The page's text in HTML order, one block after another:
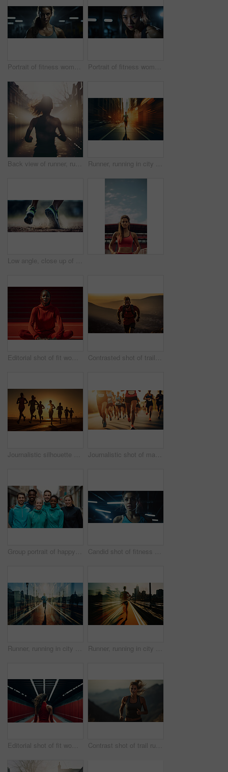
Portrait of fitness woman in gym. Dynamic light. Muscular body. Fitness concept. Portrait of fitness woman posing in gym. Dynamic light. Fitness concept.
Back view of runner, running in city street. Morning mist. Light effects. Fitness concept. Runner, running in city street. Double exposure. Morning mist. Light effects. Fitness concept.
Low angle, close up of sport shoes in action . Fitness concept.
Editorial shot of fit woman posing on track. Fitness, sport Concept. Contrasted shot of trail runner on mountain in sunset. Fitness, sport, runner Concept.
Journalistic silhouette shot of marathon. Low angle shot in sunset. Fitness concept. Journalistic shot of marathon. Low angle shot in sunset. Fitness concept.
Group portrait of happy young fitness group in urban road. Fitness, sport, runner Concept. Candid shot of fitness woman in gym. Dynamic light. Fitness concept.
Runner, running in city street. Double exposure. Morning mist. Light effects. Fitness concept Runner, running in city street. Double exposure. Morning mist. Light effects. Fitness concept.
Editorial shot of fit woman standing in gym. Fitness, sport, runner Concept. Contrast shot of trail runner on mountain in sunset. Fitness, sport, runner Concept.